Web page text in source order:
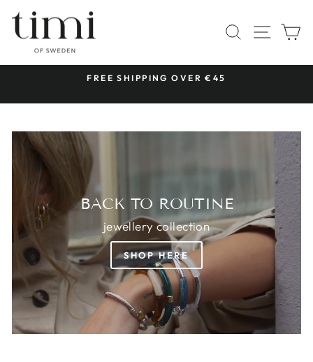
content
TIMI
OF
SWEDEN
SEARCH
SITE
FREE SHIPPING OVER €45
BACK TO ROUTINE
jewellery collection
SHOP HERE